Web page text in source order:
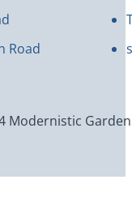
Road
Modernistic